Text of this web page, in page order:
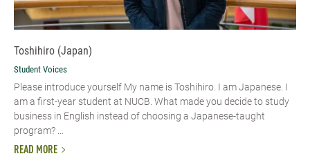
Toshihiro (Japan)
Student Voices
Please introduce yourself My name is Toshihiro. I am Japanese. I
am a first-year student at NUCB. What made you decide to study
business in English instead of choosing a Japanese-taught
program? ...
READ MORE